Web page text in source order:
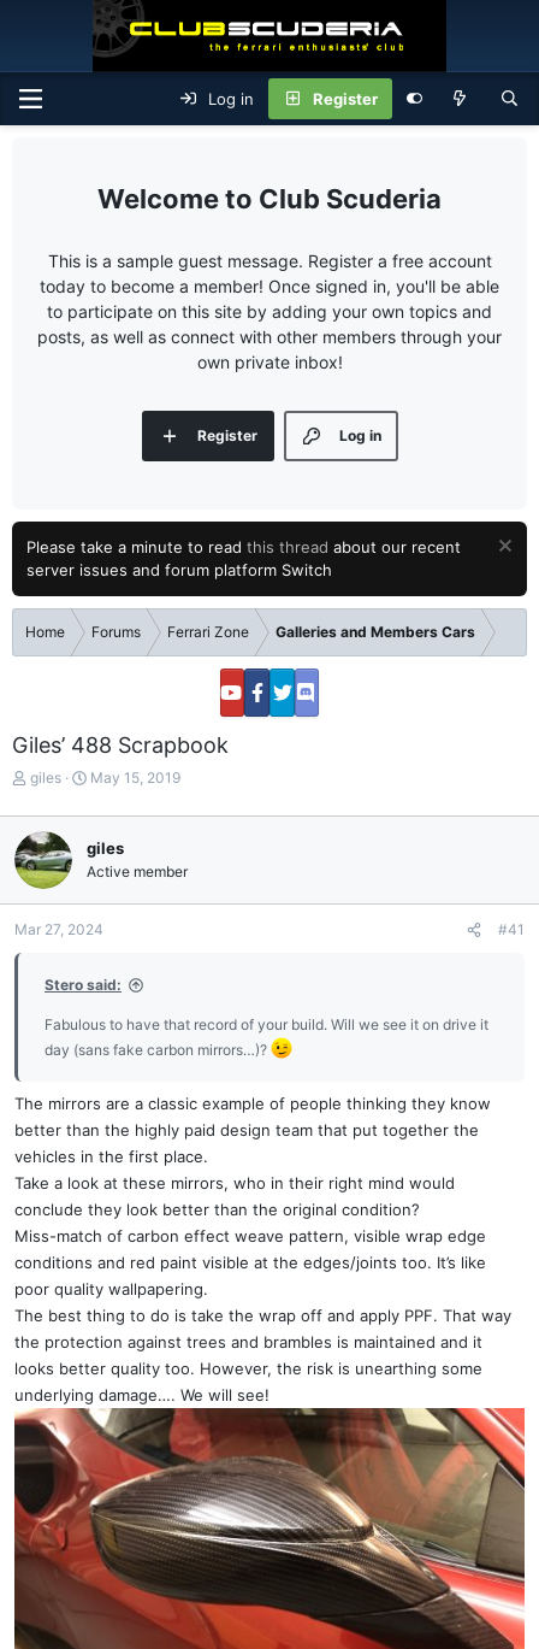
Log in Register
Club Scuderia
This is a sample guest message. Register a free account
today to become a member! Once signed in, you'll be able
to participate on this site by adding your own topics and
posts, as well as connect with other members through your
own private inbox!
Log in
Register
Please take a minute to read this thread about our recent
server issues and forum platform Switch
Home Forums Ferrari Zone Galleries and Members Cars
Giles’ 488 Scrapbook
T
r
e
a
d
s
t
giles
S
a
r
t
a
t
May 15, 2019
giles
Active member
Mar 27, 2024 #41
Stero said:
Fabulous to have that record of your build. Will we see it on drive it
day (sans fake carbon mirrors…)?
The mirrors are a classic example of people thinking they know
better than the highly paid design team that put together the
vehicles in the first place.
Take a look at these mirrors, who in their right mind would
conclude they look better than the original condition?
Miss-match of carbon effect weave pattern, visible wrap edge
conditions and red paint visible at the edges/joints too. It’s like
poor quality wallpapering.
The best thing to do is take the wrap off and apply PPF. That way
the protection against trees and brambles is maintained and it
looks better quality too. However, the risk is unearthing some
underlying damage…. We will see!